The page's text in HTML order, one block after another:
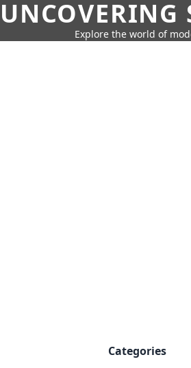
UNCOVERING
Explore the world of
Categories